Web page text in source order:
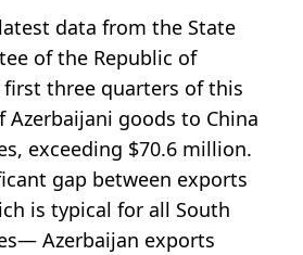
data from the State
of the Republic of
three quarters of this
Azerbaijani goods to China
exceeding $70.6 million.
gap between exports
is typical for all South
Azerbaijan exports